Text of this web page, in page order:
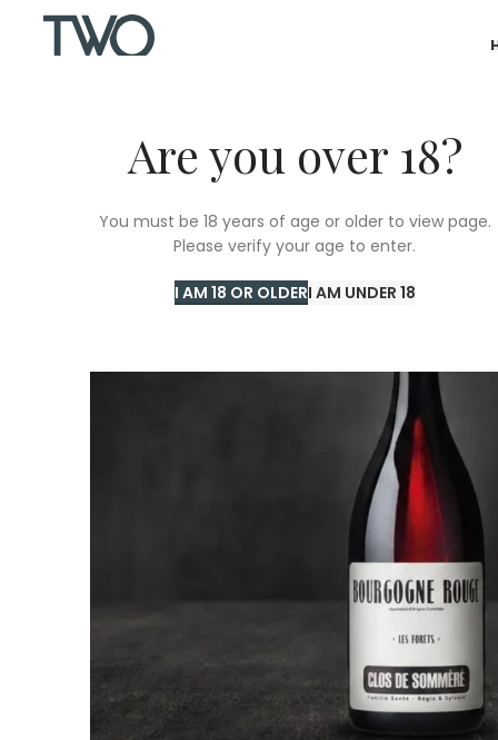
Are you over 18?
You must be 18 years of age or older to view page.
Please verify your age to enter.
I AM 18 OR OLDERI AM UNDER 18